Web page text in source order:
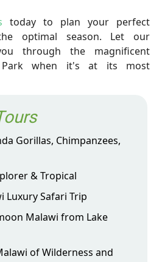
today to plan your perfect
optimal season. Let our
through the magnificent
Park when it's at its most
Gorillas, Chimpanzees,
& Tropical
Luxury Safari Trip
Malawi from Lake
of Wilderness and